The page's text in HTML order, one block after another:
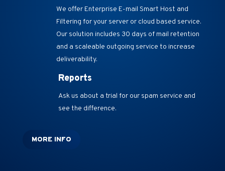
We offer Enterprise E-mail Smart Host and
Filtering for your server or cloud based service.
Our solution includes 30 days of mail retention
and a scaleable outgoing service to increase
deliverability.
Reports
Ask us about a trial for our spam service and
see the difference.
MORE INFO